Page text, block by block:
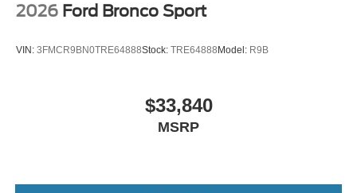
2026 Ford Bronco Sport
VIN: 3FMCR9BN0TRE64888Stock: TRE64888 Model: R9B
$33,840
MSRP